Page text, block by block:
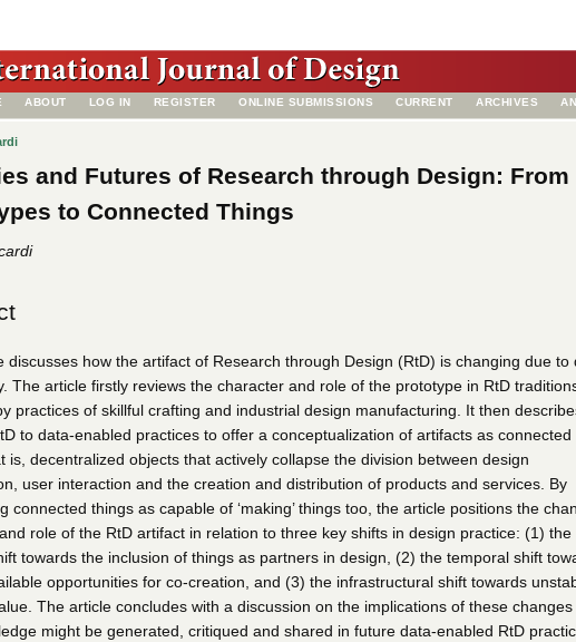
ABOUT LOG IN REGISTER ONLINE SUBMISSIONS CURRENT ARCHIVES
and Futures of Research through Design: From
to Connected Things
discusses how the artifact of Research through Design (RtD) is changing due to
The article firstly reviews the character and role of the prototype in RtD
practices of skillful crafting and industrial design manufacturing. It then
to data-enabled practices to offer a conceptualization of artifacts as connected
is, decentralized objects that actively collapse the division between design
user interaction and the creation and distribution of products and services. By
connected things as capable of ‘making’ things too, the article positions the
role of the RtD artifact in relation to three key shifts in design practice: (1) the
towards the inclusion of things as partners in design, (2) the temporal shift
opportunities for co-creation, and (3) the infrastructural shift towards
The article concludes with a discussion on the implications of these
might be generated, critiqued and shared in future data-enabled RtD